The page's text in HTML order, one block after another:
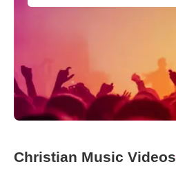
Christian Music Videos